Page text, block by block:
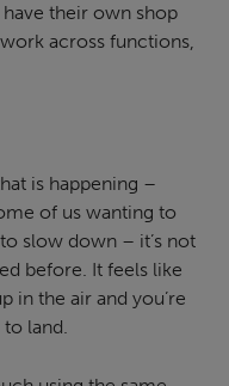
their own shop
across functions,
is happening –
of us wanting to
slow down – it’s not
before. It feels like
in the air and you’re
land.